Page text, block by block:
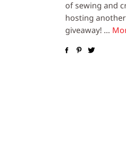
of sewing and
hosting
giveaway! …